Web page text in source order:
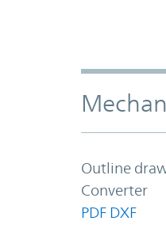
Outline
Converter
PDF DXF